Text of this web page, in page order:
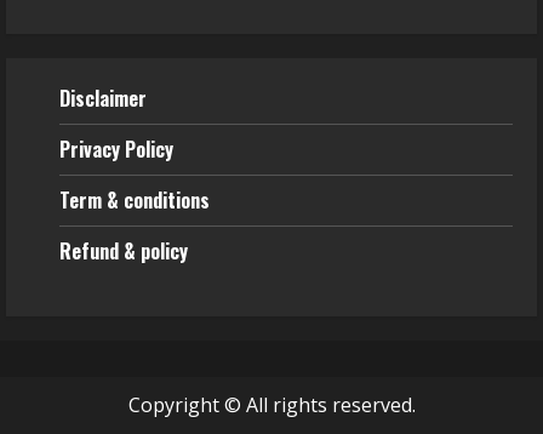
Disclaimer
Privacy Policy
Term & conditions
Refund & policy
Copyright © All rights reserved.